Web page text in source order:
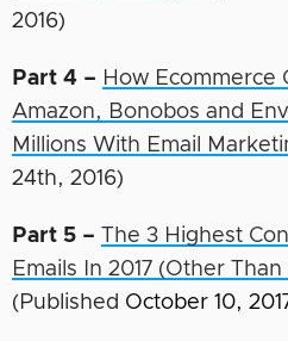
2016)
Part 4 – How Ecommerce
Amazon, Bonobos and
Millions With Email
24th, 2016)
Part 5 – The 3 Highest
Emails In 2017 (Other
(Published October 10,